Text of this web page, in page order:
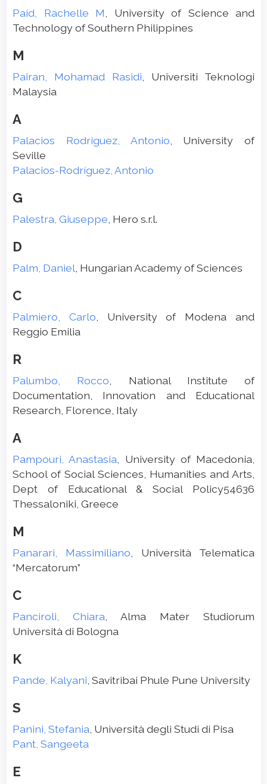
Paid, Rachelle M , University of Science and
Technology of Southern Philippines
M
Pairan, Mohamad Rasidi , Universiti Teknologi
Malaysia
A
Palacios Rodriguez, Antonio , University of
Seville
Palacios-Rodríguez, Antonio
G
Palestra, Giuseppe , Hero s.r.l.
D
Palm, Daniel , Hungarian Academy of Sciences
C
Palmiero, Carlo , University of Modena and
Reggio Emilia
R
Palumbo, Rocco , National Institute of
Documentation, Innovation and Educational
Research, Florence, Italy
A
Pampouri, Anastasia , University of Macedonia,
School of Social Sciences, Humanities and Arts,
Dept of Educational & Social Policy54636
Thessaloniki, Greece
M
Panarari, Massimiliano , Università Telematica
“Mercatorum”
C
Panciroli, Chiara , Alma Mater Studiorum
Università di Bologna
K
Pande, Kalyani , Savitribai Phule Pune University
S
Panini, Stefania , Università degli Studi di Pisa
Pant, Sangeeta
E